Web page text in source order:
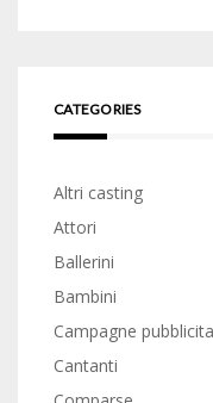
CATEGORIES
Altri casting
Attori
Ballerini
Bambini
Campagne
Cantanti